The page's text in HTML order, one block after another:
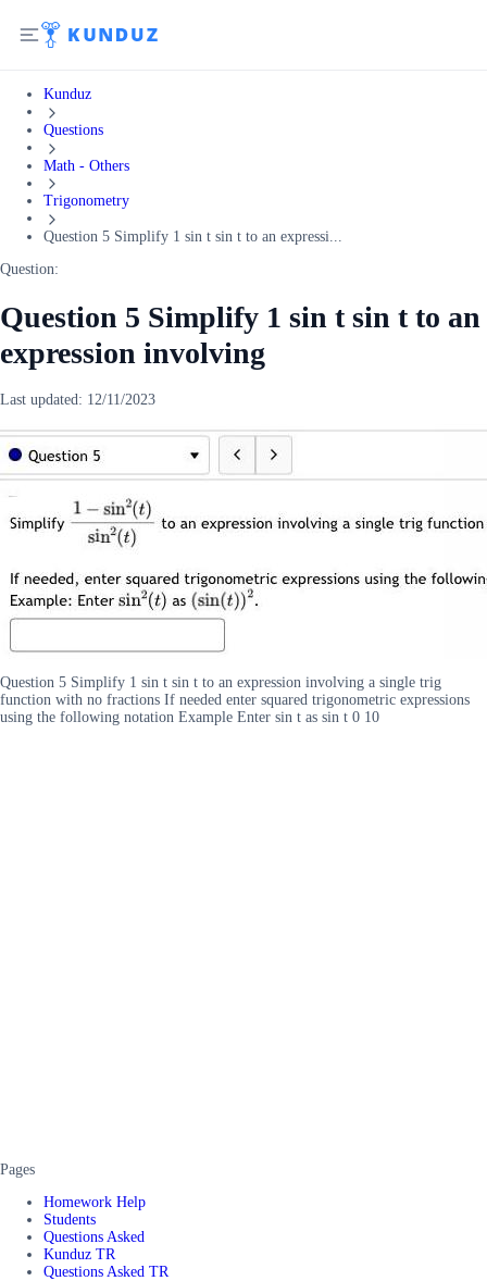
Kunduz
Questions
Math - Others
Trigonometry
Question 5 Simplify 1 sin t sin t to an expressi...
Question:
Question 5 Simplify 1 sin t sin t to an
expression involving
Last updated: 12/11/2023
Question 5 Simplify 1 sin t sin t to an expression involving a single trig
function with no fractions If needed enter squared trigonometric expressions
using the following notation Example Enter sin t as sin t 0 10
Pages
Homework Help
Students
Questions Asked
Kunduz TR
Questions Asked TR